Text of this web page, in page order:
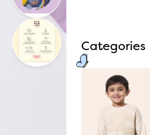
Categories